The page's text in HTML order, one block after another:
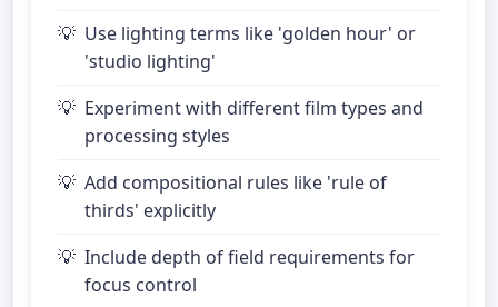
Use lighting terms like 'golden hour' or
'studio lighting'
Experiment with different film types and
processing styles
Add compositional rules like 'rule of
thirds' explicitly
Include depth of field requirements for
focus control